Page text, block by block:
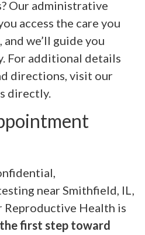
Our administrative
access the care you
we’ll guide you
For additional details
directions, visit our
directly.
near Smithfield, IL,
Reproductive Health is
first step toward